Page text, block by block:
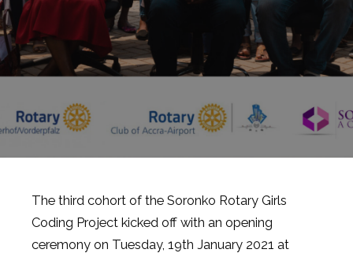
The third cohort of the Soronko Rotary Girls
Coding Project kicked off with an opening
ceremony on Tuesday, 19th January 2021 at